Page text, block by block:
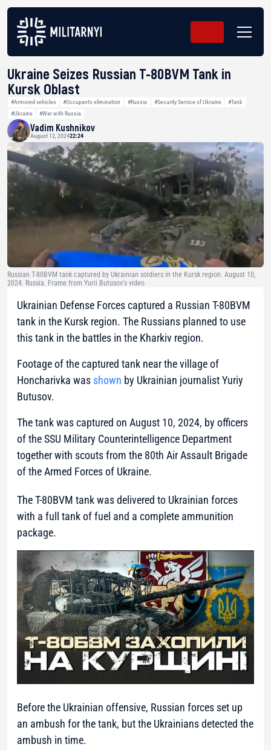
Ukraine Seizes Russian T-80BVM Tank in
Kursk Oblast
#Armored vehicles #Occupants elimination #Russia #Security Service of Ukraine
#Tank
#Ukraine
#War with Russia
Vadim Kushnikov
August 12, 202422:24
Russian T-80BVM tank captured by Ukrainian soldiers in the Kursk region. August 10,
2024. Russia. Frame from Yurii Butusov's video
Ukrainian Defense Forces captured a Russian T-80BVM
tank in the Kursk region. The Russians planned to use
this tank in the battles in the Kharkiv region.
Footage of the captured tank near the village of
Honcharivka was shown by Ukrainian journalist Yuriy
Butusov.
The tank was captured on August 10, 2024, by officers
of the SSU Military Counterintelligence Department
together with scouts from the 80th Air Assault Brigade
of the Armed Forces of Ukraine.
The T-80BVM tank was delivered to Ukrainian forces
with a full tank of fuel and a complete ammunition
package.
Before the Ukrainian offensive, Russian forces set up
an ambush for the tank, but the Ukrainians detected the
ambush in time.